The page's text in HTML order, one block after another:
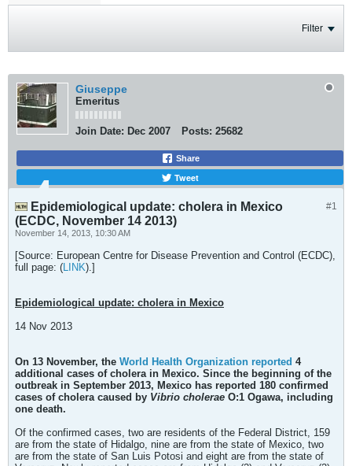
Filter
Giuseppe
Emeritus
Join Date: Dec 2007 Posts: 25682
Share
Tweet
#1
Epidemiological update: cholera in Mexico
(ECDC, November 14 2013)
November 14, 2013, 10:30 AM
[Source: European Centre for Disease Prevention and Control (ECDC),
full page: (LINK).]
Epidemiological update: cholera in Mexico
14 Nov 2013
​On 13 November, the World Health Organization reported 4
additional cases of cholera in Mexico. Since the beginning of the
outbreak in September 2013, Mexico has reported 180 confirmed
cases of cholera caused by Vibrio cholerae O:1 Ogawa, including
one death.
Of the confirmed cases, two are residents of the Federal District, 159
are from the state of Hidalgo, nine are from the state of Mexico, two
are from the state of San Luis Potosi and eight are from the state of